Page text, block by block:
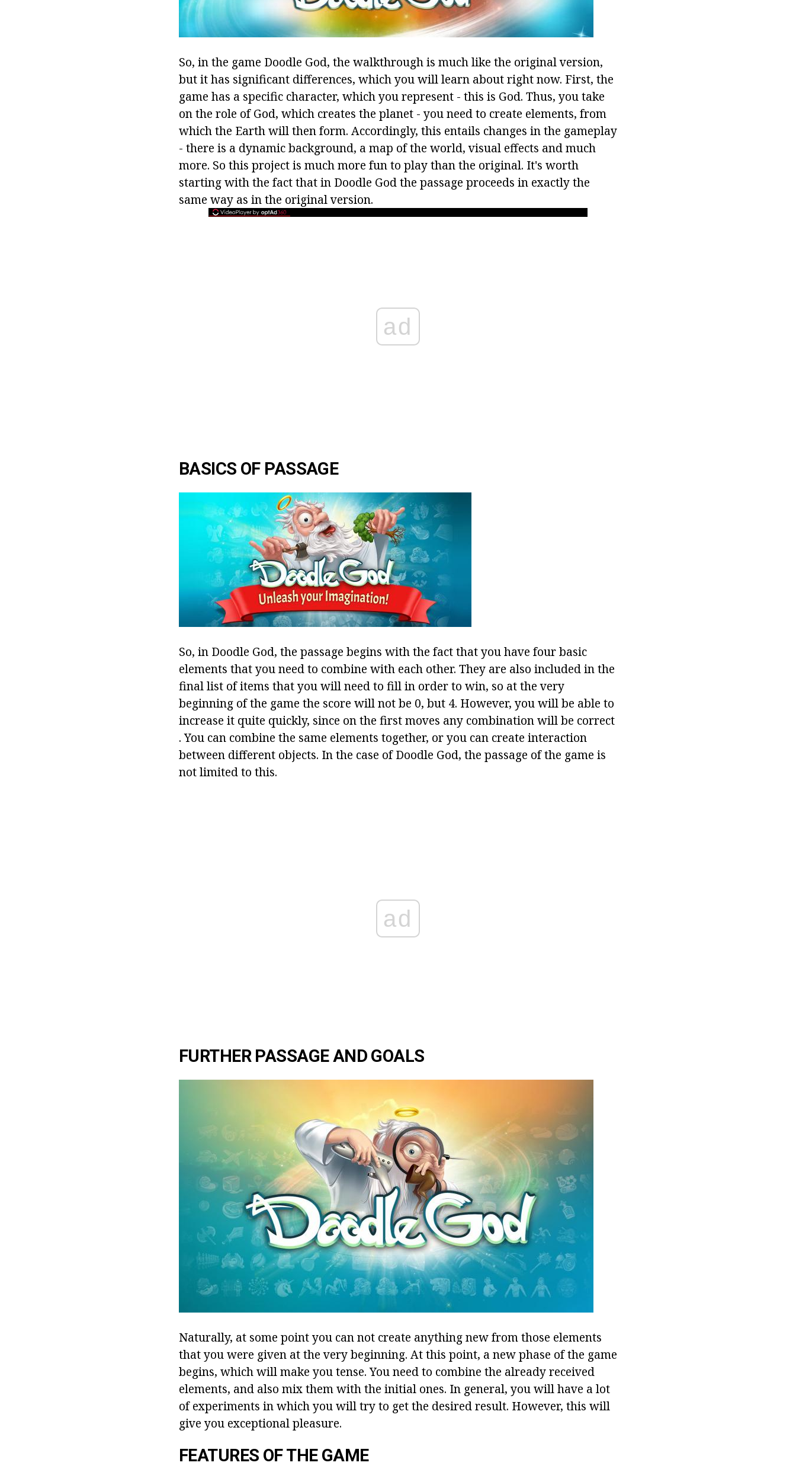
So, in the game Doodle God, the walkthrough is much like the original version,
but it has significant differences, which you will learn about right now. First, the
game has a specific character, which you represent - this is God. Thus, you take
on the role of God, which creates the planet - you need to create elements, from
which the Earth will then form. Accordingly, this entails changes in the gameplay
- there is a dynamic background, a map of the world, visual effects and much
more. So this project is much more fun to play than the original. It's worth
starting with the fact that in Doodle God the passage proceeds in exactly the
same way as in the original version.
ad
BASICS OF PASSAGE
So, in Doodle God, the passage begins with the fact that you have four basic
elements that you need to combine with each other. They are also included in the
final list of items that you will need to fill in order to win, so at the very
beginning of the game the score will not be 0, but 4. However, you will be able to
increase it quite quickly, since on the first moves any combination will be correct
. You can combine the same elements together, or you can create interaction
between different objects. In the case of Doodle God, the passage of the game is
not limited to this.
ad
FURTHER PASSAGE AND GOALS
Naturally, at some point you can not create anything new from those elements
that you were given at the very beginning. At this point, a new phase of the game
begins, which will make you tense. You need to combine the already received
elements, and also mix them with the initial ones. In general, you will have a lot
of experiments in which you will try to get the desired result. However, this will
give you exceptional pleasure.
FEATURES OF THE GAME